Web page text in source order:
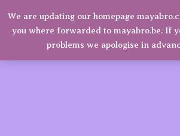
We are updating our homepage
you where forwarded to mayabro.be. If
problems we apologise in
Mayabro Coffee
LinkedIn
Instagram
Facebook
Log in
Manual
Grinder
quantity